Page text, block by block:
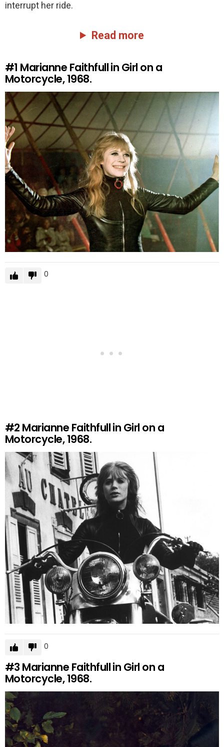
interrupt her ride.
Read more
#1 Marianne Faithfull in Girl on a
Motorcycle, 1968.
0
#2 Marianne Faithfull in Girl on a
Motorcycle, 1968.
0
#3 Marianne Faithfull in Girl on a
Motorcycle, 1968.